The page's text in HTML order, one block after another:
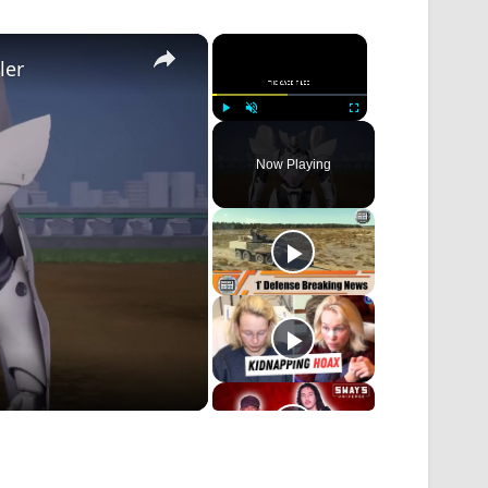
×
Fullscreen
Now Playing
×